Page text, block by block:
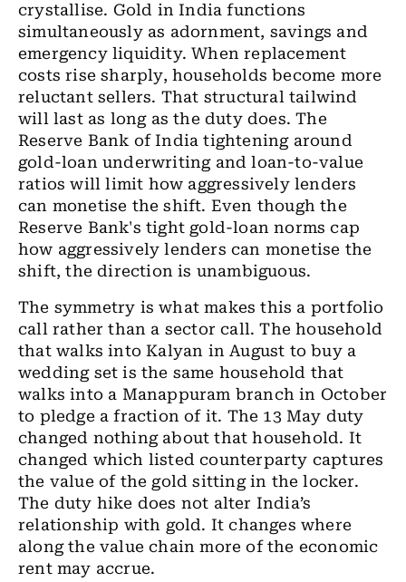
crystallise. Gold in India functions
simultaneously as adornment, savings and
emergency liquidity. When replacement
costs rise sharply, households become more
reluctant sellers. That structural tailwind
will last as long as the duty does. The
Reserve Bank of India tightening around
gold-loan underwriting and loan-to-value
ratios will limit how aggressively lenders
can monetise the shift. Even though the
Reserve Bank's tight gold-loan norms cap
how aggressively lenders can monetise the
shift, the direction is unambiguous.
The symmetry is what makes this a portfolio
call rather than a sector call. The household
that walks into Kalyan in August to buy a
wedding set is the same household that
walks into a Manappuram branch in October
to pledge a fraction of it. The 13 May duty
changed nothing about that household. It
changed which listed counterparty captures
the value of the gold sitting in the locker.
The duty hike does not alter India’s
relationship with gold. It changes where
along the value chain more of the economic
rent may accrue.